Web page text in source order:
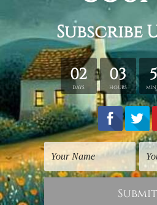
Kitchen Prints
Spices Spoon